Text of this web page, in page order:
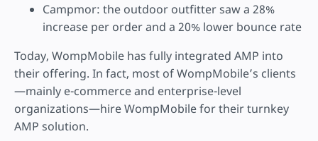
Campmor: the outdoor outfitter saw a 28%
increase per order and a 20% lower bounce rate
Today, WompMobile has fully integrated AMP into
their offering. In fact, most of WompMobile’s clients
—mainly e-commerce and enterprise-level
organizations—hire WompMobile for their turnkey
AMP solution.